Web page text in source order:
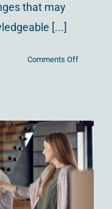
that may
[...]
Comments Offon
in